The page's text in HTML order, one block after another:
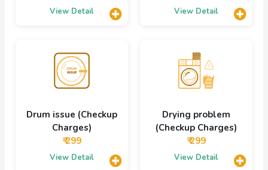
View Detail View Detail
Drum issue (Checkup
Charges)
₹ 299
View Detail
Drying problem
(Checkup Charges)
₹ 299
View Detail